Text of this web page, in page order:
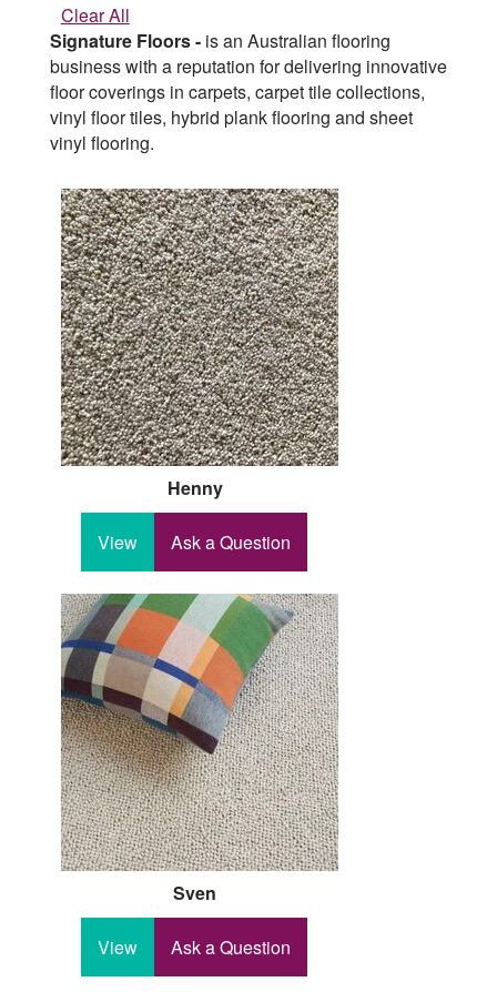
Clear All
Signature Floors - is an Australian flooring
business with a reputation for delivering innovative
floor coverings in carpets, carpet tile collections,
vinyl floor tiles, hybrid plank flooring and sheet
vinyl flooring.
Henny
View Ask a Question
Sven
View Ask a Question